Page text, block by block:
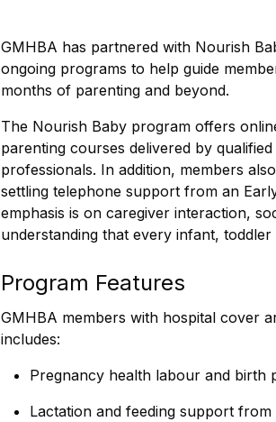
GMHBA has partnered with Nourish
ongoing programs to help guide
months of parenting and beyond.
The Nourish Baby program offers
parenting courses delivered by
professionals. In addition, members
settling telephone support from an
emphasis is on caregiver interaction,
understanding that every infant, toddler
Program Features
GMHBA members with hospital cover
includes:
Pregnancy health labour and birth
Lactation and feeding support from